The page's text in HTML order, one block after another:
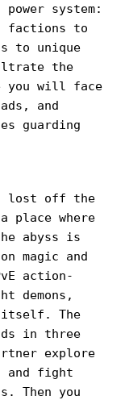
system:
factions to
to unique
the
you will face
and
guarding
lost off the
place where
abyss is
magic and
action-
demons,
itself. The
in three
explore
and fight
Then you